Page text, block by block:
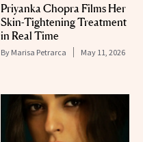
Priyanka Chopra Films Her
Skin-Tightening Treatment
in Real Time
By Marisa Petrarca May 11, 2026